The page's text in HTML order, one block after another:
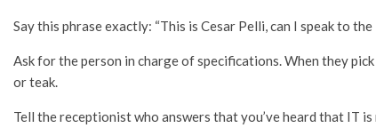
Say this phrase exactly: “This is Cesar Pelli, can I speak to
Ask for the person in charge of specifications. When they
or teak.
Tell the receptionist who answers that you’ve heard that IT